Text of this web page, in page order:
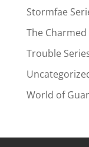
Stormfae
The Charmed
Trouble
World of